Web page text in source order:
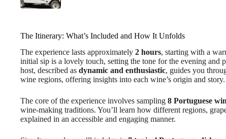
The Itinerary: What’s Included and How It Unfolds
The experience lasts approximately 2 hours, starting with a
initial sip is a lovely touch, setting the tone for the evening and
host, described as dynamic and enthusiastic, guides you
wine regions, offering insights into each wine’s origin and story.
The core of the experience involves sampling 8 Portuguese
wine-making traditions. You’ll learn how different regions,
explained in an accessible and engaging manner.